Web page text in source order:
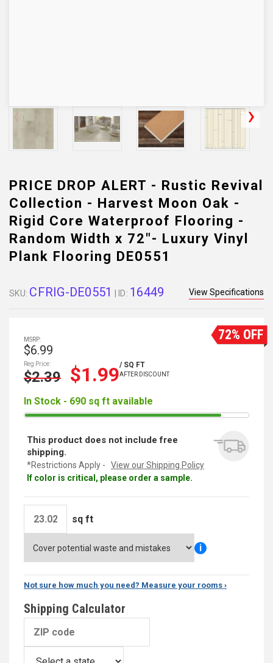
PRICE DROP ALERT - Rustic Revival
Collection - Harvest Moon Oak -
Rigid Core Waterproof Flooring -
Random Width x 72"- Luxury Vinyl
Plank Flooring DE0551
SKU: CFRIG-DE0551 | ID: 16449 View Specifications
72% OFF
MSRP:
$6.99
Reg Price:
$2.39 $1.99/ SQ FT
AFTER DISCOUNT
In Stock - 690 sq ft available
This product does not include free
shipping.
*Restrictions Apply -
View our Shipping Policy
If color is critical, please order a sample.
sq ft
i
Not sure how much you need? Measure your rooms ›
Shipping Calculator